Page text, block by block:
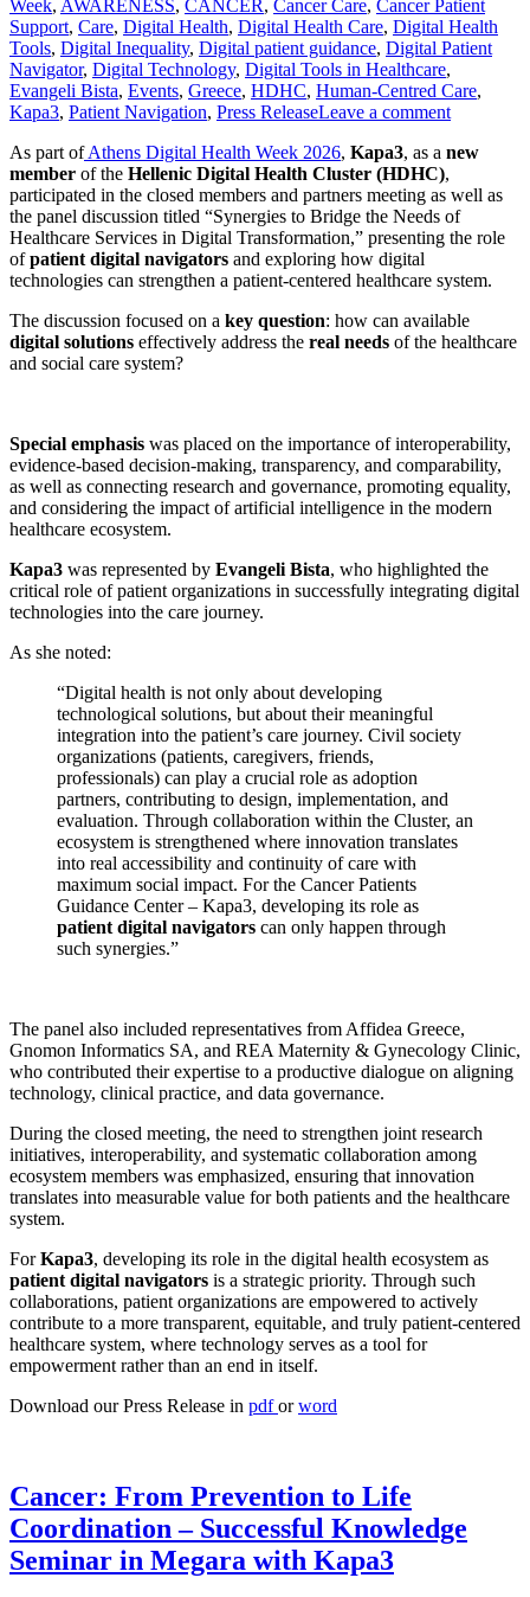
on
Week, AWARENESS, CANCER, Cancer Care, Cancer Patient
Support, Care, Digital Health, Digital Health Care, Digital Health
Tools, Digital Inequality, Digital patient guidance, Digital Patient
Navigator, Digital Technology, Digital Tools in Healthcare,
Evangeli Bista, Events, Greece, HDHC, Human-Centred Care,
Kapa3, Patient Navigation, Press ReleaseLeave a comment
As part ofAthens Digital Health Week 2026, Kapa3, as a new
member of the Hellenic Digital Health Cluster (HDHC),
participated in the closed members and partners meeting as well as
the panel discussion titled “Synergies to Bridge the Needs of
Healthcare Services in Digital Transformation,” presenting the role
ofpatient digital navigators and exploring how digital
technologies can strengthen a patient-centered healthcare system.
The discussion focused on a key question: how can available
digital solutions effectively address the real needs of the healthcare
and social care system?
Special emphasis was placed on the importance of interoperability,
evidence-based decision-making, transparency, and comparability,
as well as connecting research and governance, promoting equality,
and considering the impact of artificial intelligence in the modern
healthcare ecosystem.
Kapa3 was represented by Evangeli Bista, who highlighted the
critical role of patient organizations in successfully integrating digital
technologies into the care journey.
As she noted:
“Digital health is not only about developing
technological solutions, but about their meaningful
integration into the patient’s care journey. Civil society
organizations (patients, caregivers, friends,
professionals) can play a crucial role as adoption
partners, contributing to design, implementation, and
evaluation. Through collaboration within the Cluster, an
ecosystem is strengthened where innovation translates
into real accessibility and continuity of care with
maximum social impact. For the Cancer Patients
Guidance Center – Kapa3, developing its role as
patient digital navigators can only happen through
such synergies.”
The panel also included representatives from Affidea Greece,
Gnomon Informatics SA, and REA Maternity & Gynecology Clinic,
who contributed their expertise to a productive dialogue on aligning
technology, clinical practice, and data governance.
During the closed meeting, the need to strengthen joint research
initiatives, interoperability, and systematic collaboration among
ecosystem members was emphasized, ensuring that innovation
translates into measurable value for both patients and the healthcare
system.
ForKapa3, developing its role in the digital health ecosystem as
patient digital navigators is a strategic priority. Through such
collaborations, patient organizations are empowered to actively
contribute to a more transparent, equitable, and truly patient-centered
healthcare system, where technology serves as a tool for
empowerment rather than an end in itself.
Download our Press Release in pdforword
Cancer: From Prevention to Life
Coordination – Successful Knowledge
Seminar in Megara with Kapa3